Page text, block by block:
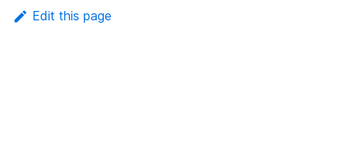
Edit this page